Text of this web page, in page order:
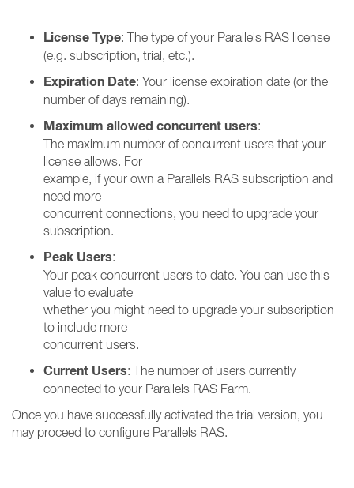
License Type: The type of your Parallels RAS license
(e.g. subscription, trial, etc.).
Expiration Date: Your license expiration date (or the
number of days remaining).
Maximum allowed concurrent users:
The maximum number of concurrent users that your
license allows. For
example, if your own a Parallels RAS subscription and
need more
concurrent connections, you need to upgrade your
subscription.
Peak Users:
Your peak concurrent users to date. You can use this
value to evaluate
whether you might need to upgrade your subscription
to include more
concurrent users.
Current Users: The number of users currently
connected to your Parallels RAS Farm.
Once you have successfully activated the trial version, you
may proceed to configure Parallels RAS.